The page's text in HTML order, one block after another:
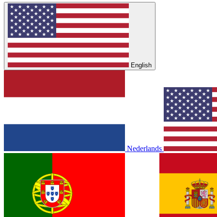
English
Nederlands